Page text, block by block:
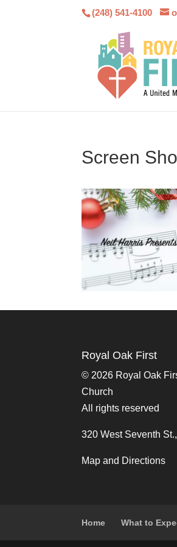
(248) 541-4100
Screen
Royal Oak First
© 2026 Royal Oak
Church
All rights reserved
320 West Seventh
Map and Directions
Home What to